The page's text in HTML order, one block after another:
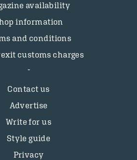
availability
information
and conditions
customs charges
Contact us
Advertise
Write for us
Style guide
Privacy